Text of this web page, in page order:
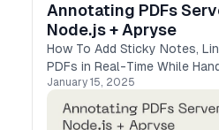
Annotating PDFs
Node.js + Apryse
How To Add Sticky Notes,
PDFs in Real-Time While
Efficiently
January 15, 2025